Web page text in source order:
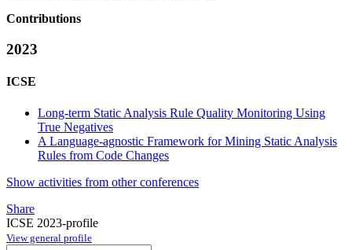
Contributions
2023
ICSE
Long-term Static Analysis Rule Quality Monitoring Using
True Negatives
A Language-agnostic Framework for Mining Static Analysis
Rules from Code Changes
Show activities from other conferences
Share
ICSE 2023-profile
View general profile